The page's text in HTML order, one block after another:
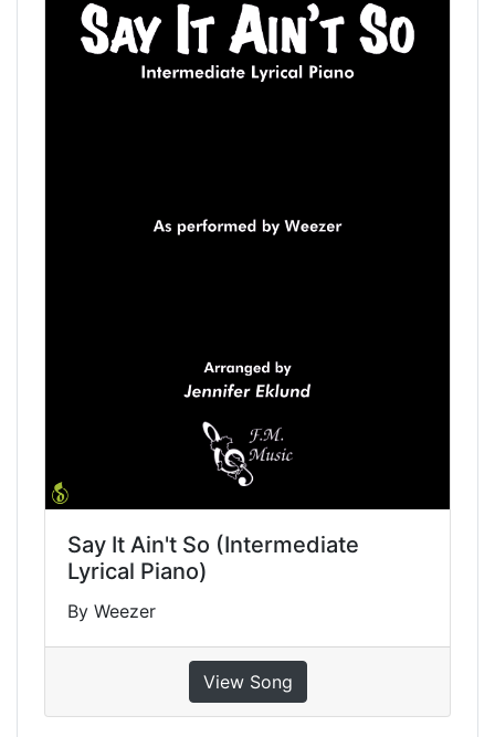
Say It Ain't So (Intermediate
Lyrical Piano)
By Weezer
View Song